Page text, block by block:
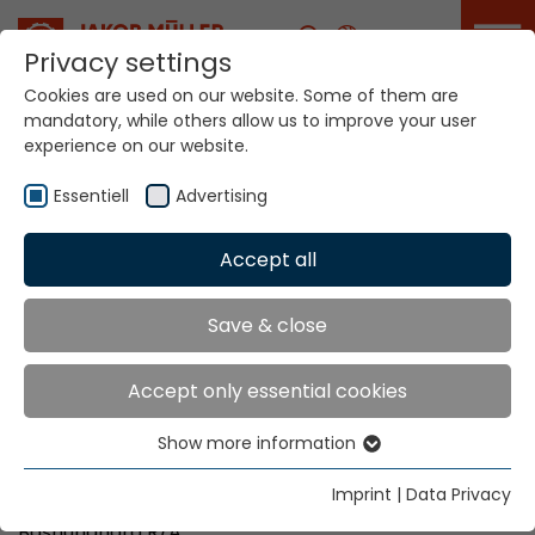
Career
Your world. Our
technologies.
Home Locations Bangladesh
Global Presence
Machine Sales Partner:
T & T Enterprise
Apt - 2A, House 731/A (2ndF)
Privacy settings
Cookies are used on our website. Some of them are
mandatory, while others allow us to improve your user
experience on our website.
Essentiell Advertising
Accept all
Save & close
Accept only essential cookies
Essential cookies are needed for basic website
functions. This ensures that the website functions
Show more information
Imprint | Data Privacy